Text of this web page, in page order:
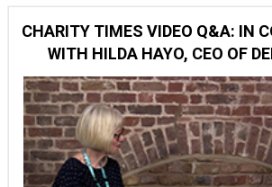
CHARITY TIMES VIDEO Q&A: IN
WITH HILDA HAYO, CEO OF